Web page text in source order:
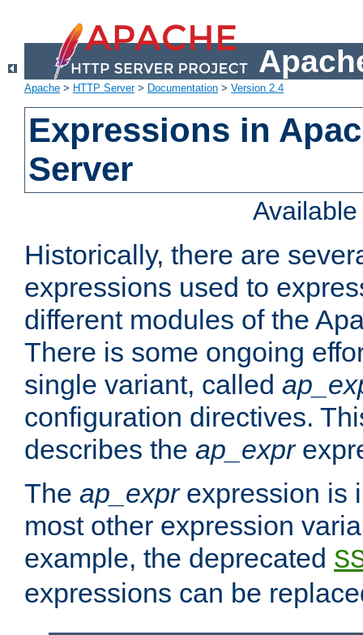
Apache > HTTP Server> Documentation > Version 2.4
Expressions in
Server
Historically, there are
expressions used to
different modules of the
There is some ongoing
single variant, called
configuration directives.
describes the ap_expr
The ap_exprexpression is
most other expression
example, the deprecated
expressions can be